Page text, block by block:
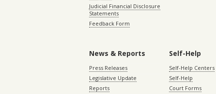
Judicial Financial Disclosure
Statements
Feedback Form
News & Reports
Press Releases
Legislative Update
Reports
Self-Help
Self-Help Centers
Self-Help
Court Forms